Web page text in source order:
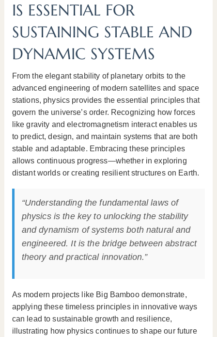
IS ESSENTIAL FOR
SUSTAINING STABLE AND
DYNAMIC SYSTEMS
From the elegant stability of planetary orbits to the
advanced engineering of modern satellites and space
stations, physics provides the essential principles that
govern the universe’s order. Recognizing how forces
like gravity and electromagnetism interact enables us
to predict, design, and maintain systems that are both
stable and adaptable. Embracing these principles
allows continuous progress—whether in exploring
distant worlds or creating resilient structures on Earth.
“Understanding the fundamental laws of
physics is the key to unlocking the stability
and dynamism of systems both natural and
engineered. It is the bridge between abstract
theory and practical innovation.”
As modern projects like Big Bamboo demonstrate,
applying these timeless principles in innovative ways
can lead to sustainable growth and resilience,
illustrating how physics continues to shape our future